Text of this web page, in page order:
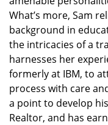
What’s more, Sam
background in
the intricacies of a
harnesses her
formerly at IBM, to
process with care
a point to develop
Realtor, and has